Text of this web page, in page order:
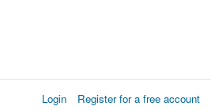
Login Register for a free account